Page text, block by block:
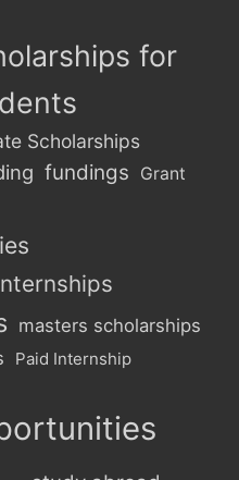
for
Scholarships
fundings Grant
masters scholarships
Paid Internship